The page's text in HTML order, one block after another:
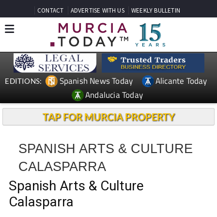
CONTACT ADVERTISE WITH US WEEKLY BULLETIN
EDITIONS: Spanish News Today
Alicante Today
Andalucia Today
TAP FOR MURCIA PROPERTY
SPANISH ARTS & CULTURE
CALASPARRA
Spanish Arts & Culture
Calasparra